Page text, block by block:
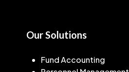
Our Solutions
Fund Accounting